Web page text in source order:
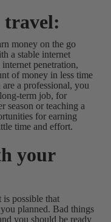
travel:
money on the go
a stable internet
penetration,
of money in less time
a professional, you
term job, for
season or teaching a
for earning
time and effort.
your
possible that
planned. Bad things
you should be ready